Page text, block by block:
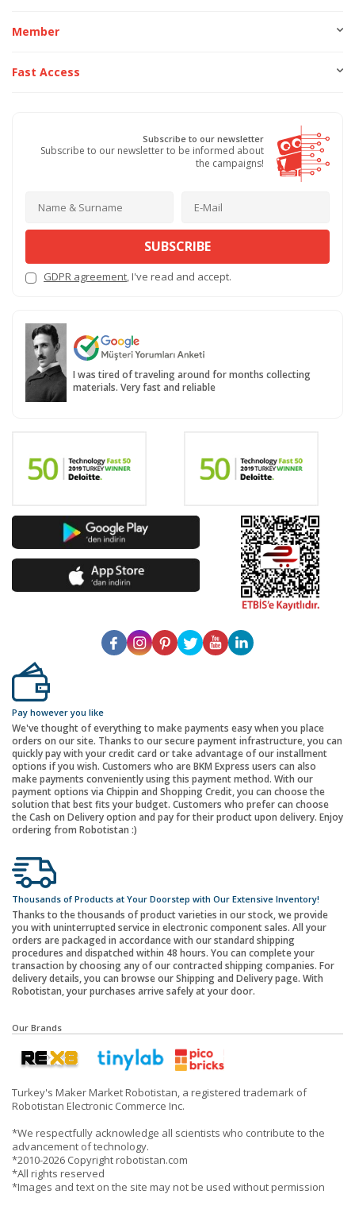
Member
Fast Access
Subscribe to our newsletter
Subscribe to our newsletter to be informed about
the campaigns!
SUBSCRIBE
GDPR agreement, I've read and accept.
I was tired of traveling around for months collecting
materials. Very fast and reliable
Pay however you like
We've thought of everything to make payments easy when you place
orders on our site. Thanks to our secure payment infrastructure, you can
quickly pay with your credit card or take advantage of our installment
options if you wish. Customers who are BKM Express users can also
make payments conveniently using this payment method. With our
payment options via Chippin and Shopping Credit, you can choose the
solution that best fits your budget. Customers who prefer can choose
the Cash on Delivery option and pay for their product upon delivery. Enjoy
ordering from Robotistan :)
Thousands of Products at Your Doorstep with Our Extensive Inventory!
Thanks to the thousands of product varieties in our stock, we provide
you with uninterrupted service in electronic component sales. All your
orders are packaged in accordance with our standard shipping
procedures and dispatched within 48 hours. You can complete your
transaction by choosing any of our contracted shipping companies. For
delivery details, you can browse our Shipping and Delivery page. With
Robotistan, your purchases arrive safely at your door.
Our Brands
Turkey's Maker Market Robotistan, a registered trademark of
Robotistan Electronic Commerce Inc.
*We respectfully acknowledge all scientists who contribute to the
advancement of technology.
*2010-2026 Copyright robotistan.com
*All rights reserved
*Images and text on the site may not be used without permission